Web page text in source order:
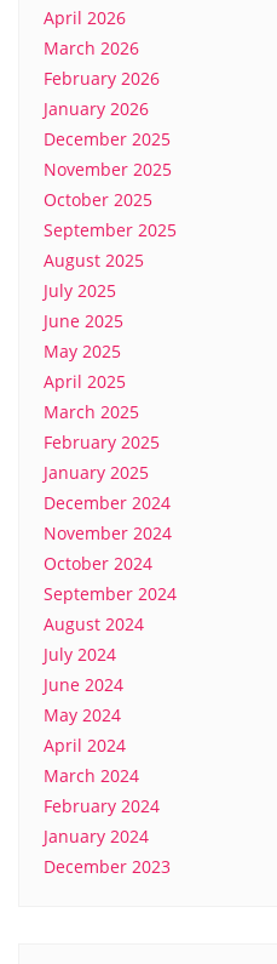
April 2026
March 2026
February 2026
January 2026
December 2025
November 2025
October 2025
September 2025
August 2025
July 2025
June 2025
May 2025
April 2025
March 2025
February 2025
January 2025
December 2024
November 2024
October 2024
September 2024
August 2024
July 2024
June 2024
May 2024
April 2024
March 2024
February 2024
January 2024
December 2023